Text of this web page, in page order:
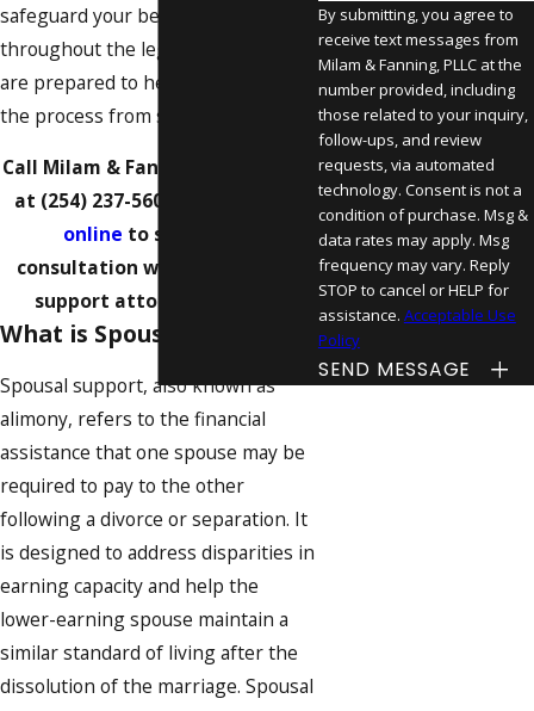
safeguard your best interests
throughout the legal process. We
are prepared to help you navigate
the process from start to finish.
Call Milam & Fanning, PLLC today
at (254) 237-5602
online to schedule a
consultation with our spousal
support attorney in Waco.
What is Spousal Support?
Spousal support, also known as
alimony, refers to the financial
assistance that one spouse may be
required to pay to the other
following a divorce or separation. It
is designed to address disparities in
earning capacity and help the
lower-earning spouse maintain a
similar standard of living after the
dissolution of the marriage. Spousal
By submitting, you agree to
receive text messages from
Milam & Fanning, PLLC at the
number provided, including
those related to your inquiry,
follow-ups, and review
requests, via automated
technology. Consent is not a
condition of purchase. Msg &
data rates may apply. Msg
frequency may vary. Reply
STOP to cancel or HELP for
assistance. Acceptable Use
Policy
SEND MESSAGE